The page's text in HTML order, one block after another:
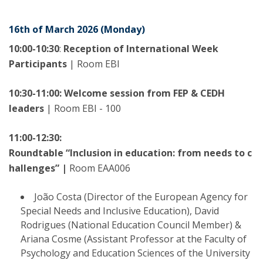
16th of March 2026 (Monday)
10:00-10:30: Reception of International Week
Participants | Room EBI
10:30-11:00: Welcome session from FEP & CEDH
leaders | Room EBI - 100
11:00-12:30:
Roundtable “Inclusion in education: from needs to c
hallenges” | Room EAA006
João Costa (Director of the European Agency for
Special Needs and Inclusive Education), David
Rodrigues (National Education Council Member) &
Ariana Cosme (Assistant Professor at the Faculty of
Psychology and Education Sciences of the University